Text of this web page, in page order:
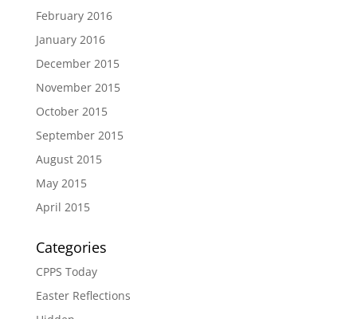
February 2016
January 2016
December 2015
November 2015
October 2015
September 2015
August 2015
May 2015
April 2015
Categories
CPPS Today
Easter Reflections